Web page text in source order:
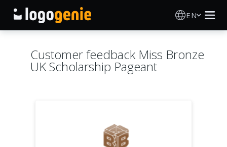
EN
AI Logo Generator
Customer feedback Miss Bronze
UK Scholarship Pageant